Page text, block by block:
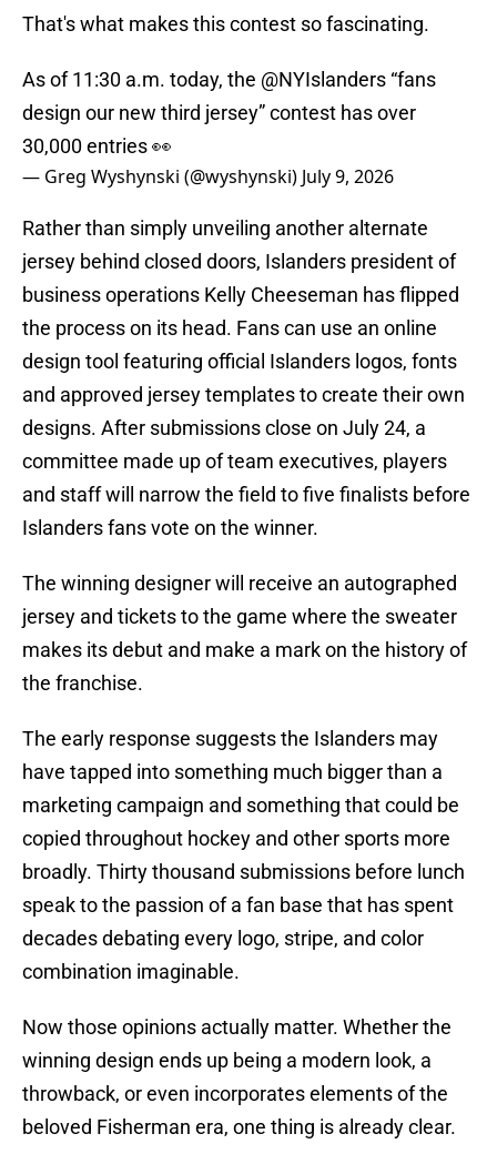
That's what makes this contest so fascinating.
As of 11:30 a.m. today, the @NYIslanders “fans
design our new third jersey” contest has over
30,000 entries 👀
— Greg Wyshynski (@wyshynski) July 9, 2026
Rather than simply unveiling another alternate
jersey behind closed doors, Islanders president of
business operations Kelly Cheeseman has flipped
the process on its head. Fans can use an online
design tool featuring official Islanders logos, fonts
and approved jersey templates to create their own
designs. After submissions close on July 24, a
committee made up of team executives, players
and staff will narrow the field to five finalists before
Islanders fans vote on the winner.
The winning designer will receive an autographed
jersey and tickets to the game where the sweater
makes its debut and make a mark on the history of
the franchise.
The early response suggests the Islanders may
have tapped into something much bigger than a
marketing campaign and something that could be
copied throughout hockey and other sports more
broadly. Thirty thousand submissions before lunch
speak to the passion of a fan base that has spent
decades debating every logo, stripe, and color
combination imaginable.
Now those opinions actually matter. Whether the
winning design ends up being a modern look, a
throwback, or even incorporates elements of the
beloved Fisherman era, one thing is already clear.